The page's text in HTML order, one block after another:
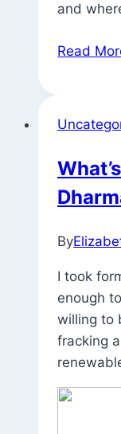
and
Read
By
I took
enough
willing to
fracking